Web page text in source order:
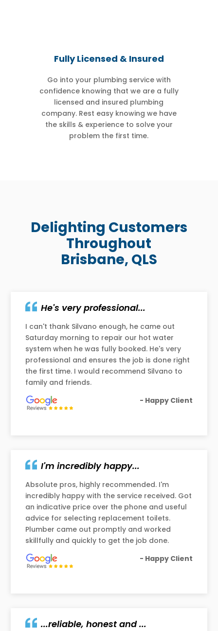
Fully Licensed & Insured
Go into your plumbing service with
confidence knowing that we are a fully
licensed and insured plumbing
company. Rest easy knowing we have
the skills & experience to solve your
problem the first time.
Delighting Customers
Throughout
Brisbane, QLS
He's very professional...
I can't thank Silvano enough, he came out
Saturday morning to repair our hot water
system when he was fully booked. He's very
professional and ensures the job is done right
the first time. I would recommend Silvano to
family and friends.
- Happy Client
I'm incredibly happy...
Absolute pros, highly recommended. I'm
incredibly happy with the service received. Got
an indicative price over the phone and useful
advice for selecting replacement toilets.
Plumber came out promptly and worked
skillfully and quickly to get the job done.
- Happy Client
...reliable, honest and ...